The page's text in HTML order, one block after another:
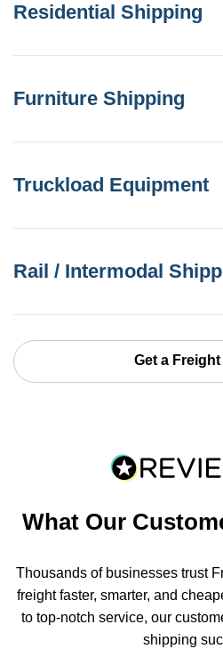
Residential Shipping
Furniture Shipping
Truckload Equipment
Rail / Intermodal
Get a
What Our
Thousands of businesses trust
freight faster, smarter, and
to top-notch service, our
shipping